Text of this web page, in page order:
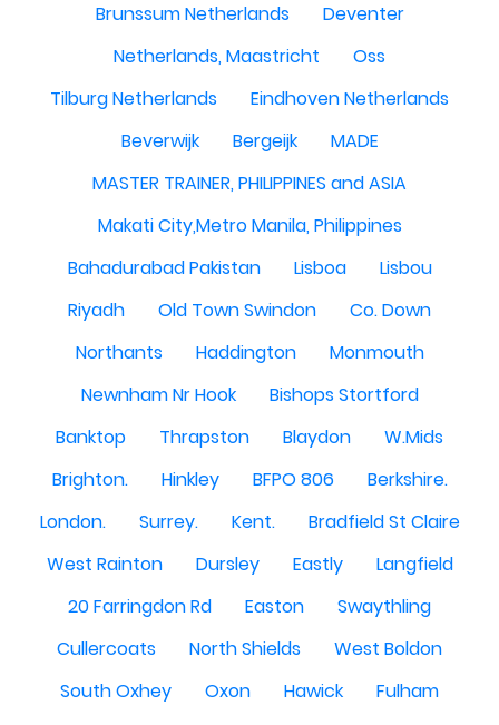
Brunssum Netherlands
Deventer
Netherlands, Maastricht
Oss
Tilburg Netherlands
Eindhoven Netherlands
Beverwijk
Bergeijk
MADE
MASTER TRAINER, PHILIPPINES and ASIA
Makati City,Metro Manila, Philippines
Bahadurabad Pakistan
Lisboa
Lisbou
Riyadh
Old Town Swindon
Co. Down
Northants
Haddington
Monmouth
Newnham Nr Hook
Bishops Stortford
Banktop
Thrapston Blaydon
W.Mids
Brighton.
Hinkley BFPO 806
Berkshire.
London.
Surrey. Kent.
Bradfield St Claire
West Rainton
Dursley Eastly
Langfield
20 Farringdon Rd
Easton
Swaythling
Cullercoats
North Shields
West Boldon
South Oxhey
Oxon Hawick
Fulham